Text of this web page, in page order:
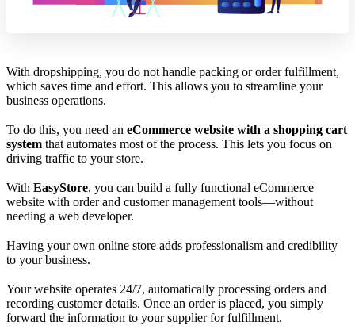
With dropshipping, you do not handle packing or order fulfillment,
which saves time and effort. This allows you to streamline your
business operations.
To do this, you need an eCommerce website with a shopping cart
system that automates most of the process. This lets you focus on
driving traffic to your store.
With EasyStore, you can build a fully functional eCommerce
website with order and customer management tools—without
needing a web developer.
Having your own online store adds professionalism and credibility
to your business.
Your website operates 24/7, automatically processing orders and
recording customer details. Once an order is placed, you simply
forward the information to your supplier for fulfillment.